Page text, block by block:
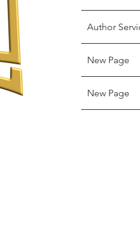
Author
New Page
New Page